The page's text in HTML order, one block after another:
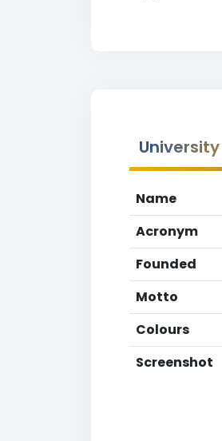
Name
Acronym
Founded
Motto
Colours
Screenshot